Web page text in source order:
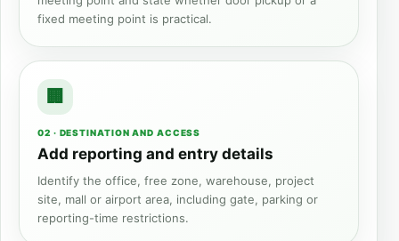
fixed meeting point is practical.
02 · DESTINATION AND ACCESS
Add reporting and entry details
Identify the office, free zone, warehouse, project
site, mall or airport area, including gate, parking or
reporting-time restrictions.